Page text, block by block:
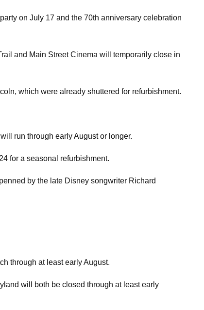
on July 17 and the 70th anniversary celebration
and Main Street Cinema will temporarily close in
which were already shuttered for refurbishment.
run through early August or longer.
for a seasonal refurbishment.
by the late Disney songwriter Richard
through at least early August.
will both be closed through at least early